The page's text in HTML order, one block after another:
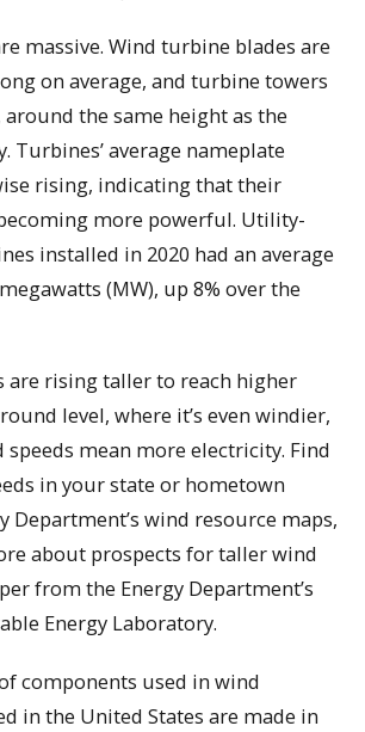
massive. Wind turbine blades are
on average, and turbine towers
the same height as the
Turbines’ average nameplate
rising, indicating that their
more powerful. Utility-
installed in 2020 had an average
(MW), up 8% over the
are rising taller to reach higher
level, where it’s even windier,
mean more electricity. Find
in your state or hometown
Department’s wind resource maps,
about prospects for taller wind
from the Energy Department’s
Energy Laboratory.
components used in wind
in the United States are made in